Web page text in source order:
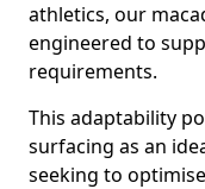
athletics, our
engineered to
requirements.
This adaptability
surfacing as an
seeking to